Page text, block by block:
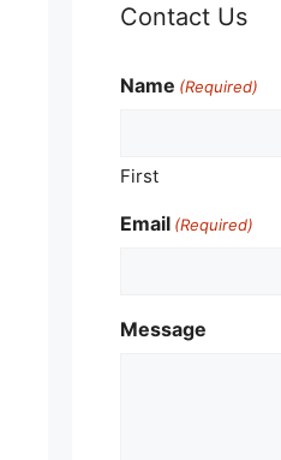
Contact Us
Name (Required)
First
Email (Required)
Message